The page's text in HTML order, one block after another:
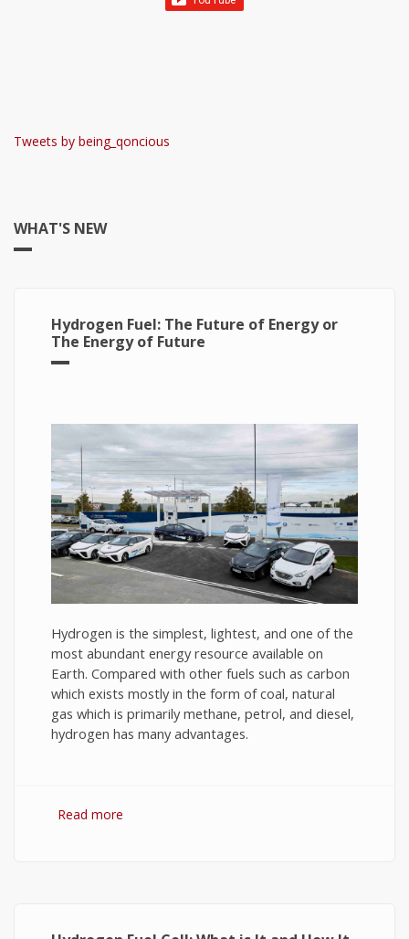
Tweets by being_qoncious
WHAT'S NEW
Hydrogen Fuel: The Future of Energy or
The Energy of Future
Hydrogen is the simplest, lightest, and one of the
most abundant energy resource available on
Earth. Compared with other fuels such as carbon
which exists mostly in the form of coal, natural
gas which is primarily methane, petrol, and diesel,
hydrogen has many advantages.
Read more